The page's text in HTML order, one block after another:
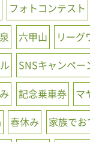
フォトコンテスト
六甲山
リーグ
SNSキャンペー
記念乗車券 マ
春休み 家族でお